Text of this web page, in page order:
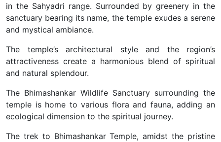
in the Sahyadri range. Surrounded by greenery in the
sanctuary bearing its name, the temple exudes a serene
and mystical ambiance.
The temple’s architectural style and the region’s
attractiveness create a harmonious blend of spiritual
and natural splendour.
The Bhimashankar Wildlife Sanctuary surrounding the
temple is home to various flora and fauna, adding an
ecological dimension to the spiritual journey.
The trek to Bhimashankar Temple, amidst the pristine